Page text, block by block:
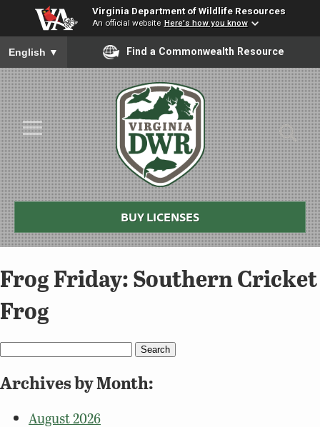
Virginia Department of Wildlife Resources
An official website Here's how you know
To ensure accurate screen reader translation, please ensure
English ▼ Find a Commonwealth Resource
Skip to Main Content
≡
Virginia
DWR
BUY LICENSES
Frog Friday: Southern Cricket
Frog
for:
Archives by Month:
August 2026